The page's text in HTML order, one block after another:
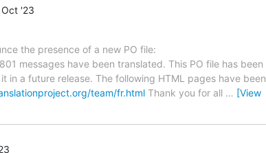
'23
the presence of a new PO file:
messages have been translated. This PO file has been
in a future release. The following HTML pages have been
team/fr.html Thank you for all … [View